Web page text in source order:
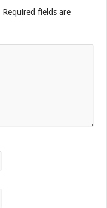
Required fields are